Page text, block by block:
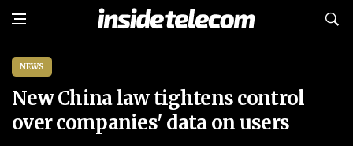
NEWS
New China law tightens control
over companies' data on users